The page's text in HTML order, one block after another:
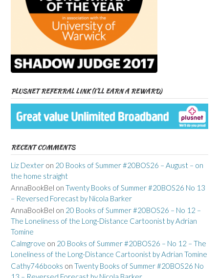
PLUSNET REFERRAL LINK (I’LL EARN A REWARD)
RECENT COMMENTS
Liz Dexter on 20 Books of Summer #20BOS26 – August – on
the home straight
AnnaBookBel on Twenty Books of Summer #20BOS26 No 13
– Reversed Forecast by Nicola Barker
AnnaBookBel on 20 Books of Summer #20BOS26 – No 12 –
The Loneliness of the Long-Distance Cartoonist by Adrian
Tomine
Calmgrove on 20 Books of Summer #20BOS26 – No 12 – The
Loneliness of the Long-Distance Cartoonist by Adrian Tomine
Cathy746books on Twenty Books of Summer #20BOS26 No